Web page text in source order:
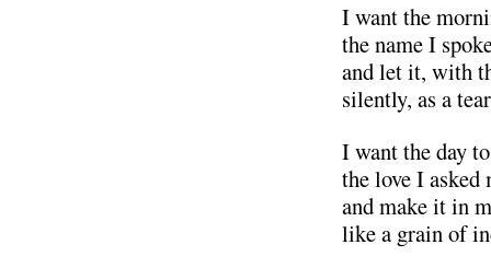
I want the
the name I
and let it, with
silently, as a
I want the day
the love I
and make it in
like a grain of